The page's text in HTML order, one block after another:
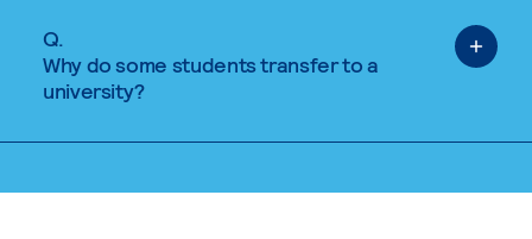
Q.
Why do some students transfer to a
university?